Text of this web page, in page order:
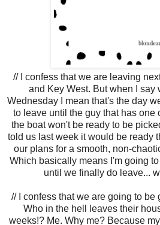
// I confess that we are leaving
and Key West. But when I say
Wednesday I mean that's the day
to leave until the guy that has one
the boat won't be ready to be
told us last week it would be ready
our plans for a smooth, non-
Which basically means I'm going
until we finally do leave...
// I confess that we are going to be
Who in the hell leaves their
weeks!? Me. Why me? Because